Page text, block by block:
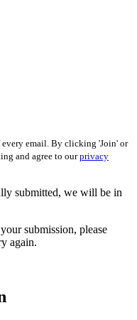
every email. By clicking 'Join' or
and agree to ourprivacy
submitted, we will be in
submission, please
again.